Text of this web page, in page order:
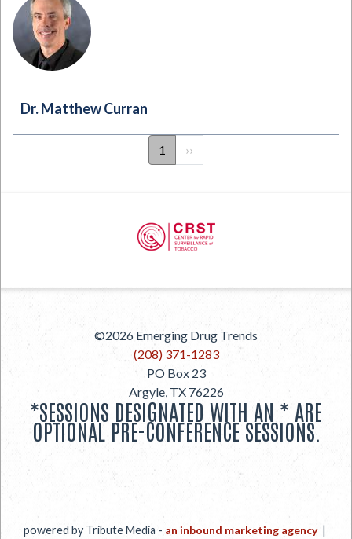
Dr. Matthew Curran
PAGINATION 1
Next
page
››
PREVIOUS
NEXT
©2026 Emerging Drug Trends
(208) 371-1283
PO Box 23
Argyle, TX 76226
*SESSIONS DESIGNATED WITH AN * ARE
OPTIONAL PRE-CONFERENCE SESSIONS.
powered by Tribute Media - an inbound marketing agency|